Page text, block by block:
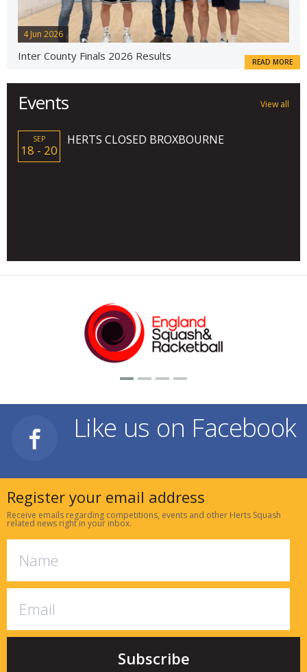
4 Jun 2026
Inter County Finals 2026 Results READ MORE
View all
Events
SEP
18 - 20
HERTS CLOSED BROXBOURNE
Like us on Facebook
Register your email address
Receive emails regarding competitions, events and other Herts Squash
related news right in your inbox.